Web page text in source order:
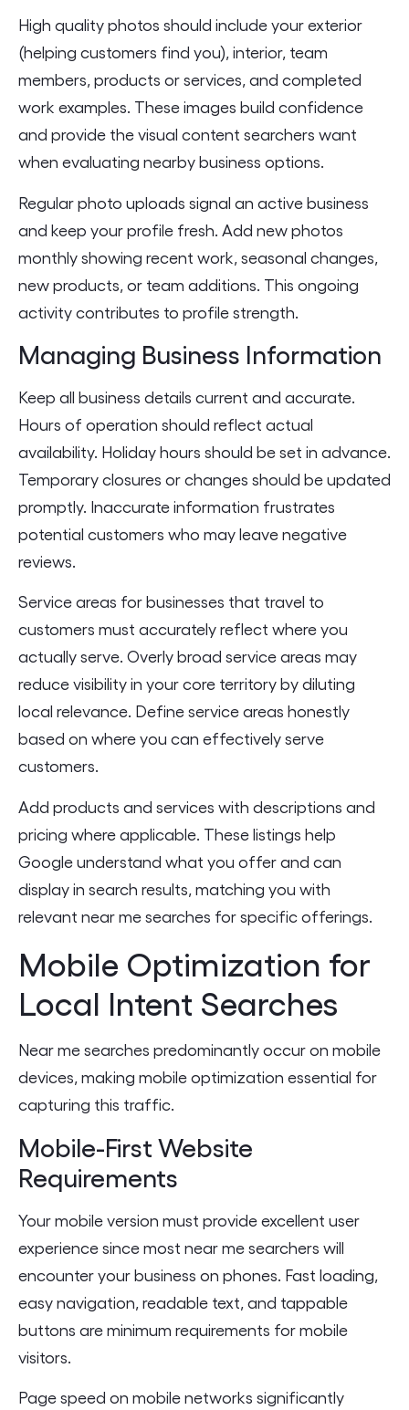
High quality photos should include your exterior
(helping customers find you), interior, team
members, products or services, and completed
work examples. These images build confidence
and provide the visual content searchers want
when evaluating nearby business options.
Regular photo uploads signal an active business
and keep your profile fresh. Add new photos
monthly showing recent work, seasonal changes,
new products, or team additions. This ongoing
activity contributes to profile strength.
Managing Business Information
Keep all business details current and accurate.
Hours of operation should reflect actual
availability. Holiday hours should be set in advance.
Temporary closures or changes should be updated
promptly. Inaccurate information frustrates
potential customers who may leave negative
reviews.
Service areas for businesses that travel to
customers must accurately reflect where you
actually serve. Overly broad service areas may
reduce visibility in your core territory by diluting
local relevance. Define service areas honestly
based on where you can effectively serve
customers.
Add products and services with descriptions and
pricing where applicable. These listings help
Google understand what you offer and can
display in search results, matching you with
relevant near me searches for specific offerings.
Mobile Optimization for
Local Intent Searches
Near me searches predominantly occur on mobile
devices, making mobile optimization essential for
capturing this traffic.
Mobile-First Website
Requirements
Your mobile version must provide excellent user
experience since most near me searchers will
encounter your business on phones. Fast loading,
easy navigation, readable text, and tappable
buttons are minimum requirements for mobile
visitors.
Page speed on mobile networks significantly